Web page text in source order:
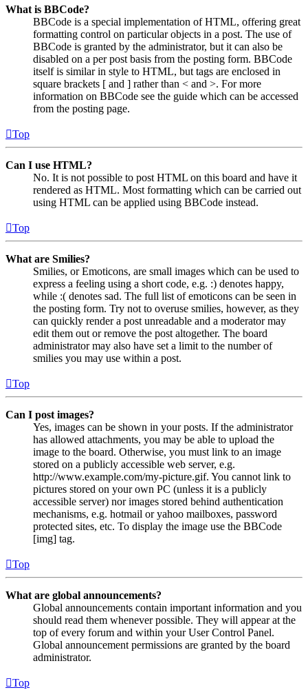
What is BBCode?
BBCode is a special implementation of HTML, offering great
formatting control on particular objects in a post. The use of
BBCode is granted by the administrator, but it can also be
disabled on a per post basis from the posting form. BBCode
itself is similar in style to HTML, but tags are enclosed in
square brackets [ and ] rather than < and >. For more
information on BBCode see the guide which can be accessed
from the posting page.
Top
Can I use HTML?
No. It is not possible to post HTML on this board and have it
rendered as HTML. Most formatting which can be carried out
using HTML can be applied using BBCode instead.
Top
What are Smilies?
Smilies, or Emoticons, are small images which can be used to
express a feeling using a short code, e.g. :) denotes happy,
while :( denotes sad. The full list of emoticons can be seen in
the posting form. Try not to overuse smilies, however, as they
can quickly render a post unreadable and a moderator may
edit them out or remove the post altogether. The board
administrator may also have set a limit to the number of
smilies you may use within a post.
Top
Can I post images?
Yes, images can be shown in your posts. If the administrator
has allowed attachments, you may be able to upload the
image to the board. Otherwise, you must link to an image
stored on a publicly accessible web server, e.g.
http://www.example.com/my-picture.gif. You cannot link to
pictures stored on your own PC (unless it is a publicly
accessible server) nor images stored behind authentication
mechanisms, e.g. hotmail or yahoo mailboxes, password
protected sites, etc. To display the image use the BBCode
[img] tag.
Top
What are global announcements?
Global announcements contain important information and you
should read them whenever possible. They will appear at the
top of every forum and within your User Control Panel.
Global announcement permissions are granted by the board
administrator.
Top